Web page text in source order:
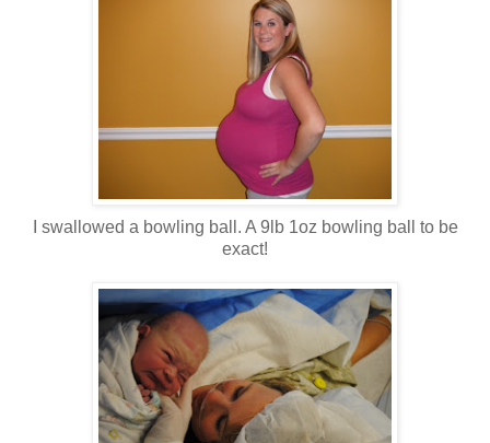
I swallowed a bowling ball. A 9lb 1oz bowling ball to be
exact!